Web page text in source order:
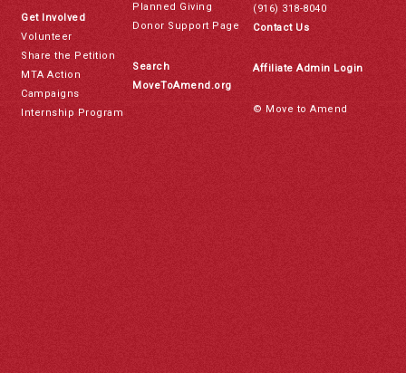
Get Involved
Volunteer
Share the Petition
MTA Action
Campaigns
Internship Program
Planned Giving
Donor Support Page
Search
MoveToAmend.org
(916) 318-8040
Contact Us
Affiliate Admin Login
© Move to Amend